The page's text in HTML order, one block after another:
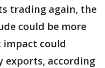
trading again, the
could be more
impact could
exports, according